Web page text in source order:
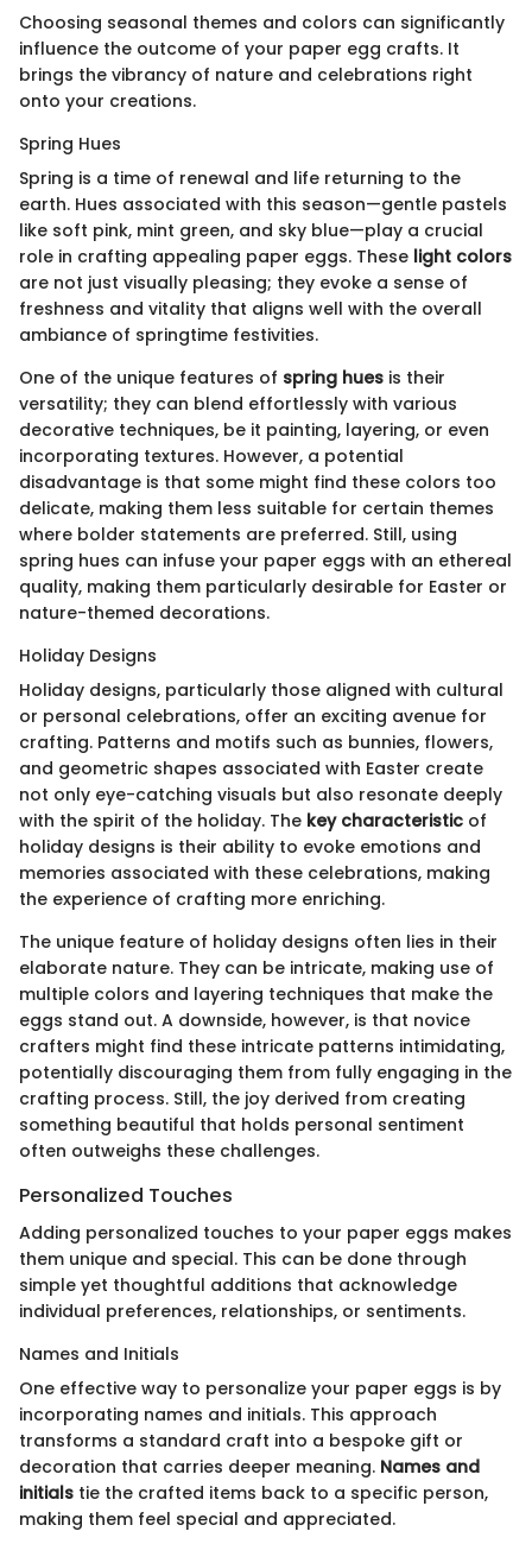
Choosing seasonal themes and colors can significantly
influence the outcome of your paper egg crafts. It
brings the vibrancy of nature and celebrations right
onto your creations.
Spring Hues
Spring is a time of renewal and life returning to the
earth. Hues associated with this season—gentle pastels
like soft pink, mint green, and sky blue—play a crucial
role in crafting appealing paper eggs. These light colors
are not just visually pleasing; they evoke a sense of
freshness and vitality that aligns well with the overall
ambiance of springtime festivities.
One of the unique features of spring hues is their
versatility; they can blend effortlessly with various
decorative techniques, be it painting, layering, or even
incorporating textures. However, a potential
disadvantage is that some might find these colors too
delicate, making them less suitable for certain themes
where bolder statements are preferred. Still, using
spring hues can infuse your paper eggs with an ethereal
quality, making them particularly desirable for Easter or
nature-themed decorations.
Holiday Designs
Holiday designs, particularly those aligned with cultural
or personal celebrations, offer an exciting avenue for
crafting. Patterns and motifs such as bunnies, flowers,
and geometric shapes associated with Easter create
not only eye-catching visuals but also resonate deeply
with the spirit of the holiday. The key characteristic of
holiday designs is their ability to evoke emotions and
memories associated with these celebrations, making
the experience of crafting more enriching.
The unique feature of holiday designs often lies in their
elaborate nature. They can be intricate, making use of
multiple colors and layering techniques that make the
eggs stand out. A downside, however, is that novice
crafters might find these intricate patterns intimidating,
potentially discouraging them from fully engaging in the
crafting process. Still, the joy derived from creating
something beautiful that holds personal sentiment
often outweighs these challenges.
Personalized Touches
Adding personalized touches to your paper eggs makes
them unique and special. This can be done through
simple yet thoughtful additions that acknowledge
individual preferences, relationships, or sentiments.
Names and Initials
One effective way to personalize your paper eggs is by
incorporating names and initials. This approach
transforms a standard craft into a bespoke gift or
decoration that carries deeper meaning. Names and
initials tie the crafted items back to a specific person,
making them feel special and appreciated.